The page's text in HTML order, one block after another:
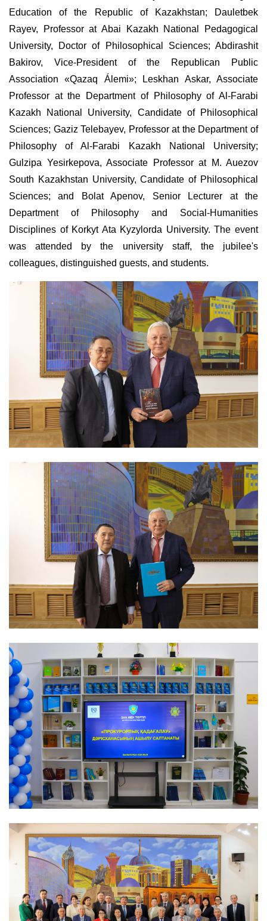
Education of the Republic of Kazakhstan; Dauletbek
Rayev, Professor at Abai Kazakh National Pedagogical
University, Doctor of Philosophical Sciences; Abdirashit
Bakirov, Vice-President of the Republican Public
Association «Qazaq Álemi»; Leskhan Askar, Associate
Professor at the Department of Philosophy of Al-Farabi
Kazakh National University, Candidate of Philosophical
Sciences; Gaziz Telebayev, Professor at the Department of
Philosophy of Al-Farabi Kazakh National University;
Gulzipa Yesirkepova, Associate Professor at M. Auezov
South Kazakhstan University, Candidate of Philosophical
Sciences; and Bolat Apenov, Senior Lecturer at the
Department of Philosophy and Social-Humanities
Disciplines of Korkyt Ata Kyzylorda University. The event
was attended by the university staff, the jubilee's
colleagues, distinguished guests, and students.